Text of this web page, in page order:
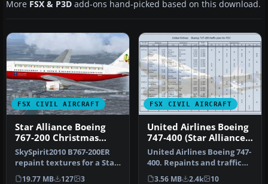
More FSX & P3D add-ons hand-picked based on this download.
FSX CIVIL AIRCRAFT
Star Alliance Boeing
767-200 Christmas
Livery
SkySpirit2010 B767-200ER
repaint textures for a Star
Alliance Christmas liver…
19.77 MB 127 3
FSX CIVIL AIRCRAFT
United Airlines Boeing
747-400 (Star Alliance
Livery)
United Airlines Boeing 747-
400. Repaints and traffic
for the default B747-400…
3.56 MB 2.4k 10